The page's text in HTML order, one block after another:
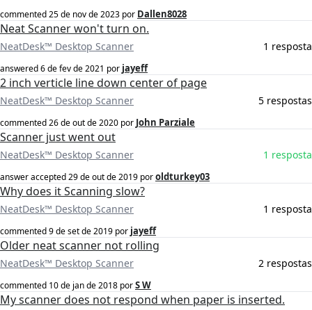
commented25 de nov de 2023 por Dallen8028
Neat Scanner won't turn on.
NeatDesk™ Desktop Scanner 1 resposta
answered6 de fev de 2021 por jayeff
2 inch verticle line down center of page
NeatDesk™ Desktop Scanner 5 respostas
commented26 de out de 2020 por John Parziale
Scanner just went out
NeatDesk™ Desktop Scanner 1 resposta
answer accepted29 de out de 2019 poroldturkey03
Why does it Scanning slow?
NeatDesk™ Desktop Scanner 1 resposta
commented9 de set de 2019 por jayeff
Older neat scanner not rolling
NeatDesk™ Desktop Scanner 2 respostas
commented 10 de jan de 2018 porS W
My scanner does not respond when paper is inserted.